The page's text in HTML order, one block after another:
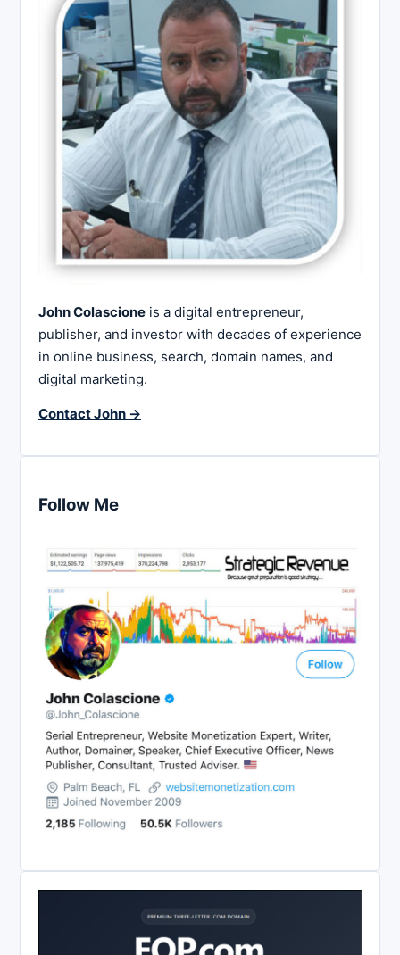
John Colascione is a digital entrepreneur,
publisher, and investor with decades of experience
in online business, search, domain names, and
digital marketing.
Contact John →
Follow Me